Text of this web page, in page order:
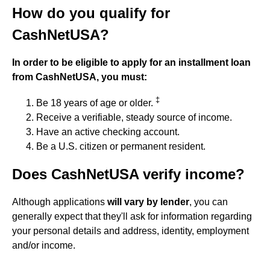
How do you qualify for
CashNetUSA?
In order to be eligible to apply for an installment loan
from CashNetUSA, you must:
Be 18 years of age or older. ‡
Receive a verifiable, steady source of income.
Have an active checking account.
Be a U.S. citizen or permanent resident.
Does CashNetUSA verify income?
Although applications will vary by lender, you can
generally expect that they'll ask for information regarding
your personal details and address, identity, employment
and/or income.